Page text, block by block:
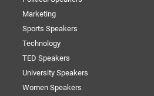
Marketing
Sports Speakers
Technology
TED Speakers
University Speakers
Women Speakers